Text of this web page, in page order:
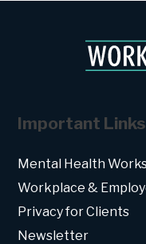
Important Links
Mental Health
Workplace &
Privacy for Clients
Newsletter